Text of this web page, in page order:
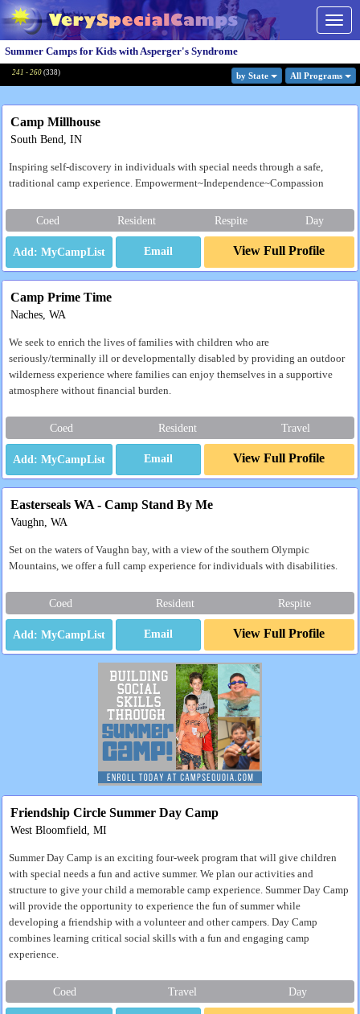
Summer Camps for Kids with Asperger's Syndrome
241 - 260 (338) by State All Programs
Camp Millhouse
South Bend, IN
Inspiring self-discovery in individuals with special needs through a safe,
traditional camp experience. Empowerment~Independence~Compassion
Coed Resident Respite Day
Email View Full Profile
Camp Prime Time
Naches, WA
We seek to enrich the lives of families with children who are
seriously/terminally ill or developmentally disabled by providing an outdoor
wilderness experience where families can enjoy themselves in a supportive
atmosphere without financial burden.
Coed Resident Travel
Email View Full Profile
Easterseals WA - Camp Stand By Me
Vaughn, WA
Set on the waters of Vaughn bay, with a view of the southern Olympic
Mountains, we offer a full camp experience for individuals with disabilities.
Coed Resident Respite
Email View Full Profile
Friendship Circle Summer Day Camp
West Bloomfield, MI
Summer Day Camp is an exciting four-week program that will give children
with special needs a fun and active summer. We plan our activities and
structure to give your child a memorable camp experience. Summer Day Camp
will provide the opportunity to experience the fun of summer while
developing a friendship with a volunteer and other campers. Day Camp
combines learning critical social skills with a fun and engaging camp
experience.
Coed Travel Day